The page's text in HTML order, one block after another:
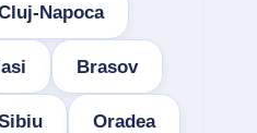
Napoca
Brasov
Oradea